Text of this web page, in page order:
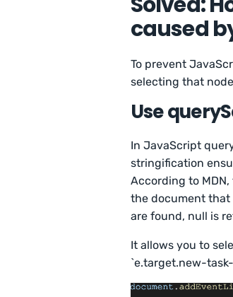
caused
To prevent
selecting that
Use
In JavaScript
stringification
According to
the document that
are found, null is
It allows you to
`e.target.new-